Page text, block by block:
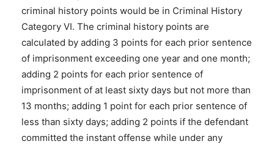
criminal history points would be in Criminal History
Category VI. The criminal history points are
calculated by adding 3 points for each prior sentence
of imprisonment exceeding one year and one month;
adding 2 points for each prior sentence of
imprisonment of at least sixty days but not more than
13 months; adding 1 point for each prior sentence of
less than sixty days; adding 2 points if the defendant
committed the instant offense while under any